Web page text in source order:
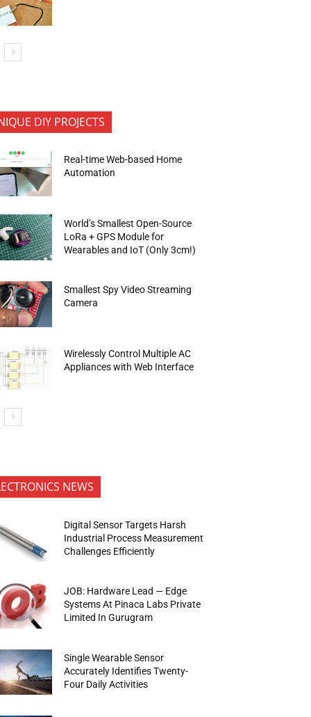
DIY PROJECTS
Real-time Web-based Home
Automation
World’s Smallest Open-Source
LoRa + GPS Module for
Wearables and IoT (Only 3cm!)
Smallest Spy Video Streaming
Camera
Wirelessly Control Multiple AC
Appliances with Web Interface
NEWS
Digital Sensor Targets Harsh
Industrial Process Measurement
Challenges Efficiently
JOB: Hardware Lead — Edge
Systems At Pinaca Labs Private
Limited In Gurugram
Single Wearable Sensor
Accurately Identifies Twenty-
Four Daily Activities